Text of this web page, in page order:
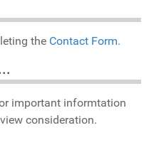
the Contact Form.
important informtation
consideration.